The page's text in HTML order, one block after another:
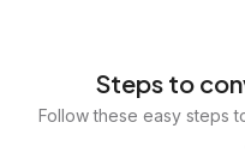
Steps to
Follow these easy steps